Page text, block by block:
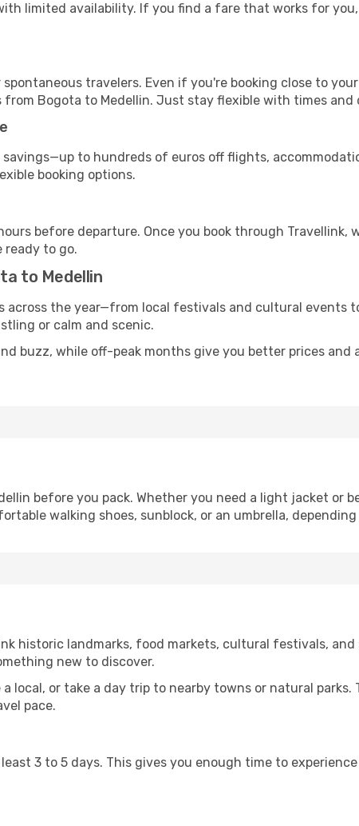
limited availability. If you find a fare that works for
travelers. Even if you're booking close to
Bogota to Medellin. Just stay flexible with times and
savings—up to hundreds of euros off flights,
booking options.
before departure. Once you book through Travellink,
ready to go.
to Medellin
across the year—from local festivals and cultural events
or calm and scenic.
buzz, while off-peak months give you better prices and
before you pack. Whether you need a light jacket or
walking shoes, sunblock, or an umbrella,
historic landmarks, food markets, cultural festivals,
new to discover.
local, or take a day trip to nearby towns or natural
pace.
3 to 5 days. This gives you enough time to